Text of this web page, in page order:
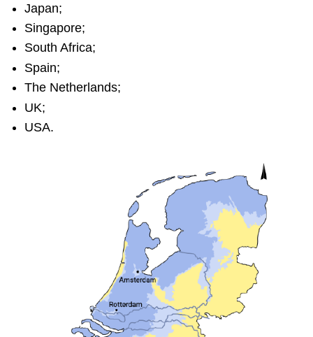
Japan;
Singapore;
South Africa;
Spain;
The Netherlands;
UK;
USA.